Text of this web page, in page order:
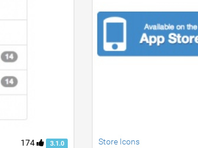
174 3.1.0 Store Icons